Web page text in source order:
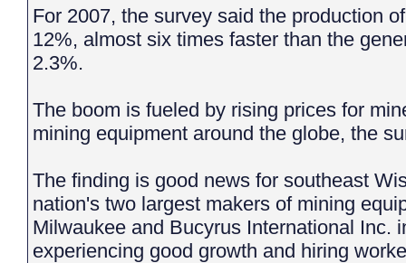
For 2007, the survey said the production
12%, almost six times faster than the
2.3%.
The boom is fueled by rising prices for
mining equipment around the globe, the
The finding is good news for southeast
nation's two largest makers of mining
Milwaukee and Bucyrus International Inc.
experiencing good growth and hiring